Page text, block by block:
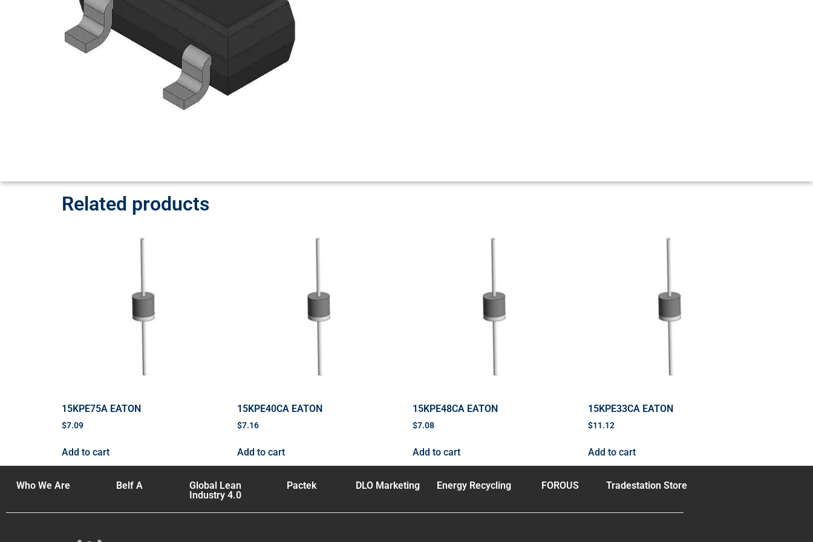
Related products
15KPE75A EATON
$7.09
Add to cart
15KPE40CA EATON
$7.16
Add to cart
15KPE48CA EATON
$7.08
Add to cart
15KPE33CA EATON
$11.12
Add to cart
Who We Are Belf A
Global Lean
Industry 4.0
Pactek DLO Marketing Energy Recycling FOROUS Tradestation Store